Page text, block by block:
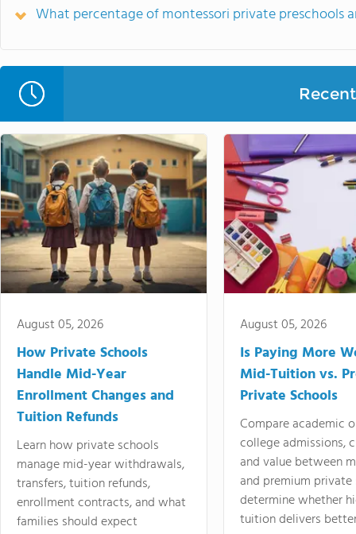
What percentage of montessori private preschools
August 05, 2026
How Private Schools
Handle Mid-Year
Enrollment Changes and
Tuition Refunds
Learn how private schools
manage mid-year withdrawals,
transfers, tuition refunds,
enrollment contracts, and what
families should expect
August 05, 2026
Is Paying More
Mid-Tuition vs.
Private Schools
Compare academic
college admissions,
and value between
and premium
determine whether
tuition delivers